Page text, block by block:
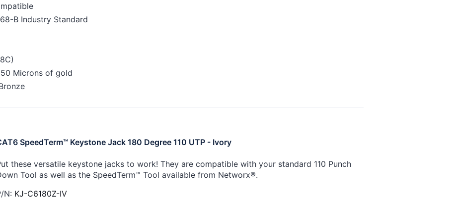
B Industry Standard
Microns of gold
SpeedTerm™ Keystone Jack 180 Degree 110 UTP - Ivory
these versatile keystone jacks to work! They are compatible with your standard 110 Punch
Tool as well as the SpeedTerm™ Tool available from Networx®.
N: KJ-C6180Z-IV